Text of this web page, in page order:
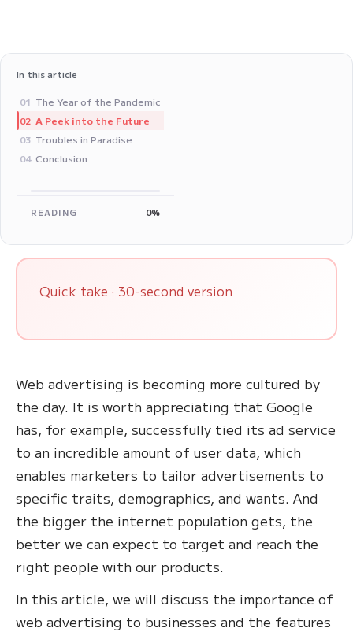
In this article
01 The Year of the Pandemic
02 A Peek into the Future
03 Troubles in Paradise
04 Conclusion
READING 0%
Quick take · 30-second version
Web advertising is becoming more cultured by
the day. It is worth appreciating that Google
has, for example, successfully tied its ad service
to an incredible amount of user data, which
enables marketers to tailor advertisements to
specific traits, demographics, and wants. And
the bigger the internet population gets, the
better we can expect to target and reach the
right people with our products.
In this article, we will discuss the importance of
web advertising to businesses and the features